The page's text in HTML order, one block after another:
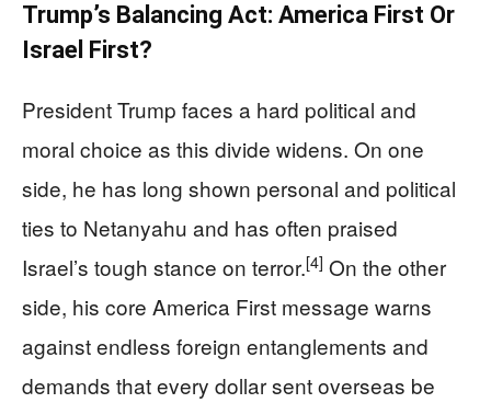
Trump’s Balancing Act: America First Or
Israel First?
President Trump faces a hard political and
moral choice as this divide widens. On one
side, he has long shown personal and political
ties to Netanyahu and has often praised
Israel’s tough stance on terror.[4] On the other
side, his core America First message warns
against endless foreign entanglements and
demands that every dollar sent overseas be